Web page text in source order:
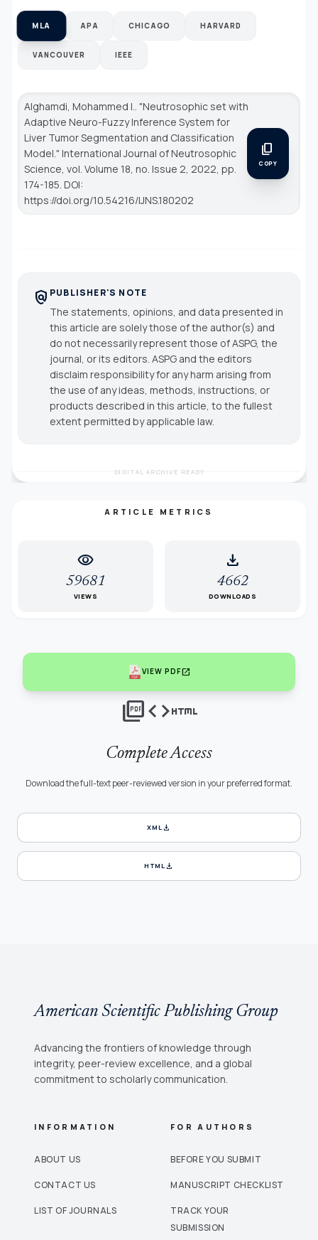
MLA APA CHICAGO HARVARD
VANCOUVER IEEE
Alghamdi, Mohammed I.. "Neutrosophic set with
Adaptive Neuro-Fuzzy Inference System for
Liver Tumor Segmentation and Classification
Model." International Journal of Neutrosophic
Science , vol. Volume 18, no. Issue 2, 2022, pp.
174-185. DOI:
https://doi.org/10.54216/IJNS.180202
content_copy
COPY
policy PUBLISHER'S NOTE
The statements, opinions, and data presented in
this article are solely those of the author(s) and
do not necessarily represent those of ASPG, the
journal, or its editors. ASPG and the editors
disclaim responsibility for any harm arising from
the use of any ideas, methods, instructions, or
products described in this article, to the fullest
extent permitted by applicable law.
DIGITAL ARCHIVE READY
ARTICLE METRICS
visibility
59681
VIEWS
download
4662
DOWNLOADS
VIEW PDFopen_in_new
picture_as_pdfcodehtml
Complete Access
Download the full-text peer-reviewed version in your preferred format.
XMLdownload
HTMLdownload
American Scientific Publishing Group
Advancing the frontiers of knowledge through
integrity, peer-review excellence, and a global
commitment to scholarly communication.
INFORMATION
ABOUT US
CONTACT US
LIST OF JOURNALS
FOR AUTHORS
BEFORE YOU SUBMIT
MANUSCRIPT CHECKLIST
TRACK YOUR
SUBMISSION